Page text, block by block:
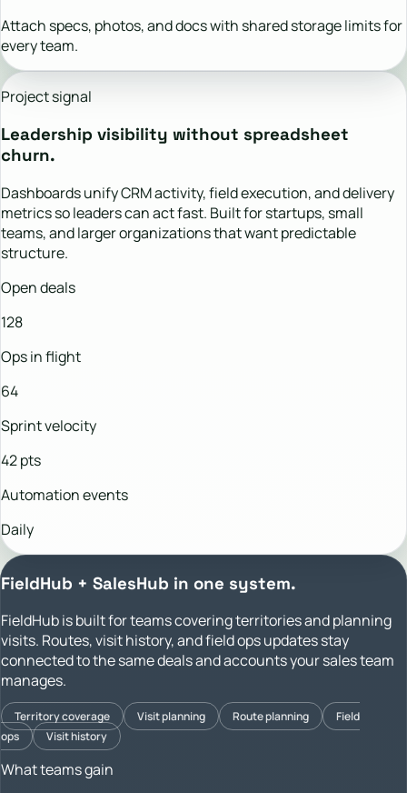
Attach specs, photos, and docs with shared storage limits for
every team.
Project signal
Leadership visibility without spreadsheet
churn.
Dashboards unify CRM activity, field execution, and delivery
metrics so leaders can act fast. Built for startups, small
teams, and larger organizations that want predictable
structure.
Open deals
128
Ops in flight
64
Sprint velocity
42 pts
Automation events
Daily
FieldHub + SalesHub in one system.
FieldHub is built for teams covering territories and planning
visits. Routes, visit history, and field ops updates stay
connected to the same deals and accounts your sales team
manages.
Territory coverage Visit planning Route planning
Field
ops
Visit history
What teams gain